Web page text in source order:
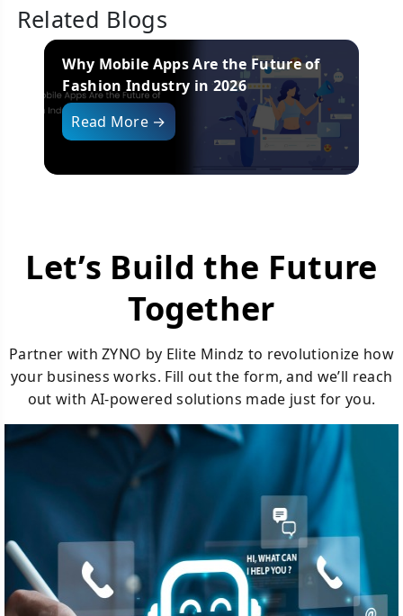
Related Blogs
10 Best Wholesale Distribution Software
Systems in 2026
Read More →
Let’s Build the Future
Together
Partner with ZYNO by Elite Mindz to revolutionize how
your business works. Fill out the form, and we’ll reach
out with AI-powered solutions made just for you.